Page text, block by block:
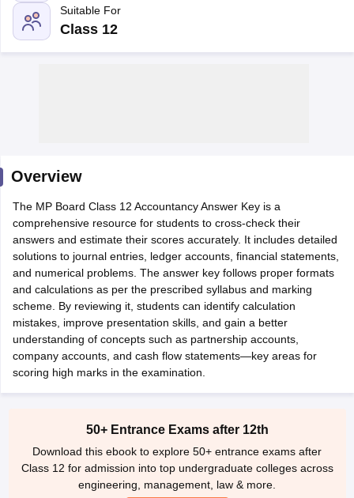
Question Paper 2026
SSLC
Exam MP Board 12thUK Board 12thGoa Board HSSC
Public School AdmissionsNavyug School AdmissionMGGS School
Schools in JaipurSchools in LucknowSchools in GurgaonSchools
Schools in Punjab Schools in Bihar
Medium Schools in India Gujarati Medium Schools in India
Army Public Schools in India
HBSE 12th SyllabusHPBOSE 12th SyllabusNBSE HSSLC
Class 12 Question PapersHBSE 12th Question Papers
GSEB SSC Question PapersGoa Board SSC Question Paper
10th SyllabusJAC 10th SyllabusOdisha 10th Syllabus Kerala
for Class 10Syllabus for Class 11
Suitable For
Class 12
Overview
The MP Board Class 12 Accountancy Answer Key is a
comprehensive resource for students to cross-check their
answers and estimate their scores accurately. It includes detailed
solutions to journal entries, ledger accounts, financial statements,
and numerical problems. The answer key follows proper formats
and calculations as per the prescribed syllabus and marking
scheme. By reviewing it, students can identify calculation
mistakes, improve presentation skills, and gain a better
understanding of concepts such as partnership accounts,
company accounts, and cash flow statements—key areas for
scoring high marks in the examination.
50+ Entrance Exams after 12th
Download this ebook to explore 50+ entrance exams after
Class 12 for admission into top undergraduate colleges across
engineering, management, law & more.